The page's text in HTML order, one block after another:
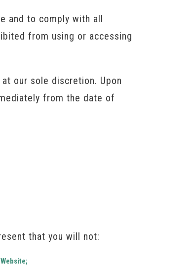
and to comply with all
from using or accessing
our sole discretion. Upon
from the date of
that you will not: